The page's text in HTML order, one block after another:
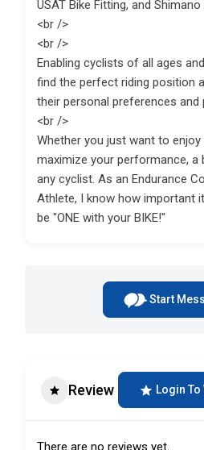
USAT Bike Fitting, and
<br />
<br />
Enabling cyclists of all ages
find the perfect riding position
their personal preferences and
<br />
Whether you just want to
maximize your performance,
any cyclist. As an Endurance
Athlete, I know how important
be "ONE with your BIKE!"
Start
Review Login To
There are no reviews yet.